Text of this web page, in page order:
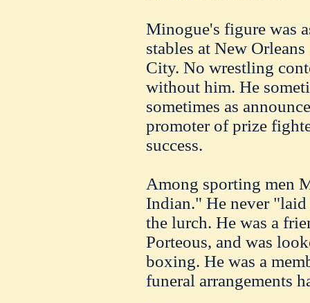
Minogue's figure was
stables at New
City. No wrestling
without him. He
sometimes as
promoter of prize
success.
Among sporting men
Indian." He never
the lurch. He was a
Porteous, and was
boxing. He was a
funeral arrangements